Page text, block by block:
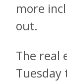
more
out.
The real
Tuesday